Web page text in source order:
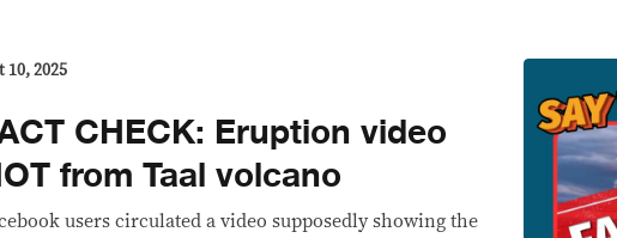
10, 2025
CHECK: Eruption video
from Taal volcano
users circulated a video supposedly showing the